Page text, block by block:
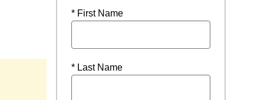
* First Name
* Last Name